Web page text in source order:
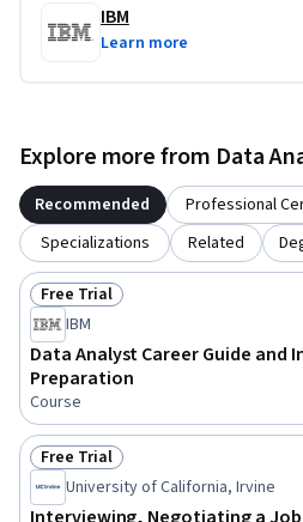
IBM
Learn more
Explore more from Data
Recommended
Professional
Specializations
Related
Status: Free Trial
Free Trial
IBM
Data Analyst Career Guide and
Preparation
Course
Status: Free Trial
Free Trial
University of California, Irvine